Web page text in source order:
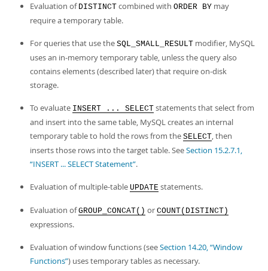
Evaluation of DISTINCT combined with ORDER BY may
require a temporary table.
For queries that use the SQL_SMALL_RESULT modifier, MySQL
uses an in-memory temporary table, unless the query also
contains elements (described later) that require on-disk
storage.
To evaluate INSERT ... SELECT statements that select from
and insert into the same table, MySQL creates an internal
temporary table to hold the rows from the SELECT, then
inserts those rows into the target table. SeeSection 15.2.7.1,
“INSERT ... SELECT Statement”.
Evaluation of multiple-table UPDATE statements.
Evaluation ofGROUP_CONCAT() or COUNT(DISTINCT)
expressions.
Evaluation of window functions (seeSection 14.20, “Window
Functions”) uses temporary tables as necessary.